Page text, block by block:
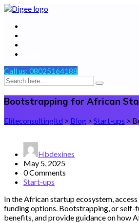
Call us: 08025164188
Bootstrapping for African
Eliteconsultingltd > Blog > Start-ups >
Hbdexines
May 5, 2025
0 Comments
Start-ups
In the African startup ecosystem,
funding options. Bootstrapping, or self-
benefits, and provide guidance on how